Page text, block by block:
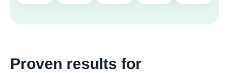
Proven results for